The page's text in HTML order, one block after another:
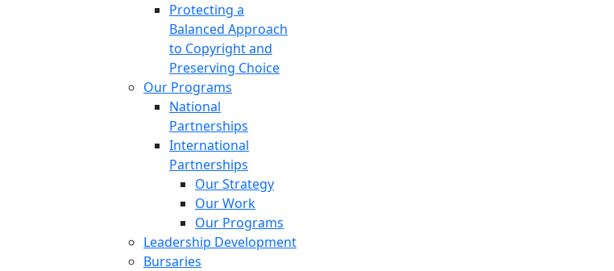
Protecting a
Balanced Approach
to Copyright and
Preserving Choice
Our Programs
National
Partnerships
International
Partnerships
Our Strategy
Our Work
Our Programs
Leadership Development
Bursaries